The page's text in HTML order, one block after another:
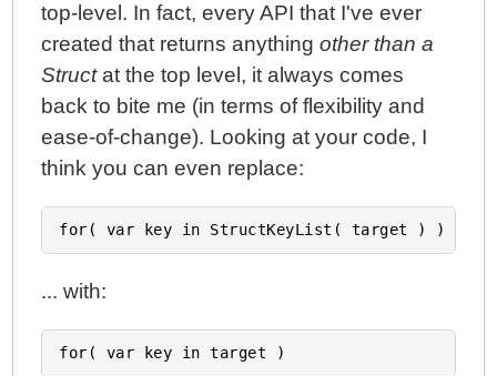
top-level. In fact, every API that I've ever
created that returns anythingother than a
Structat the top level, it always comes
back to bite me (in terms of flexibility and
ease-of-change). Looking at your code, I
think you can even replace:
... with: